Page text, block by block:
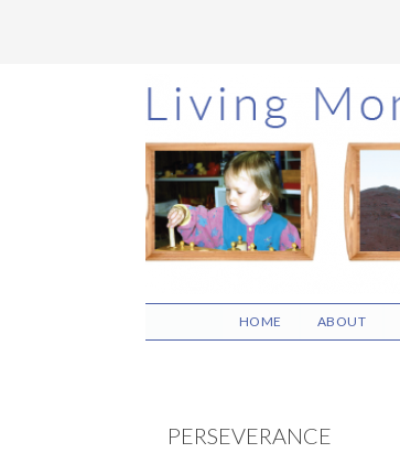
Skip
to
main
content
Skip
to
primary
sidebar
Skip
to
footer
HOME ABOUT
PERSEVERANCE